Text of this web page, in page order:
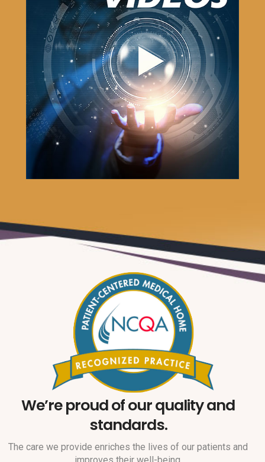
We’re proud of our quality and
standards.
The care we provide enriches the lives of our patients and